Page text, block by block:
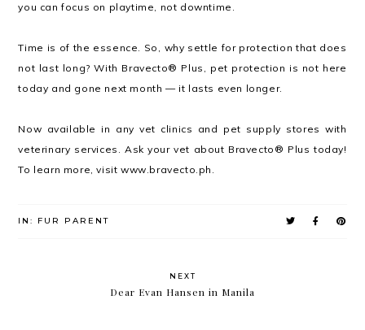
you can focus on playtime, not downtime.
Time is of the essence. So, why settle for protection that does
not last long? With Bravecto® Plus, pet protection is not here
today and gone next month — it lasts even longer.
Now available in any vet clinics and pet supply stores with
veterinary services. Ask your vet about Bravecto® Plus today!
To learn more, visit www.bravecto.ph.
IN: FUR PARENT
NEXT
Dear Evan Hansen in Manila